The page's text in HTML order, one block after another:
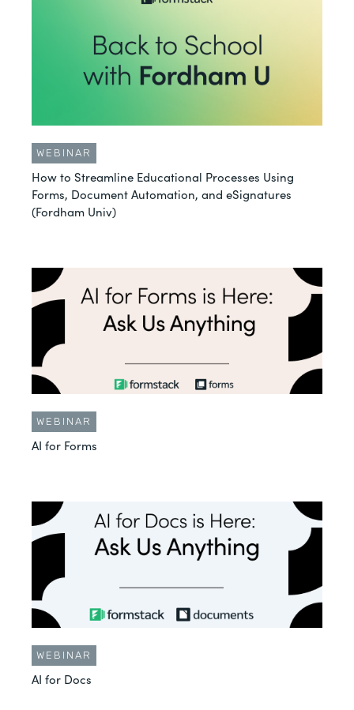
WEBINAR
How to Streamline Educational Processes Using
Forms, Document Automation, and eSignatures
(Fordham Univ)
WEBINAR
AI for Forms
WEBINAR
AI for Docs